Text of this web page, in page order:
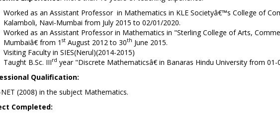
Worked as an Assistant Professor in Mathematics in KLE Societyâ€™s College of
Kalamboli, Navi-Mumbai from July 2015 to 02/01/2020.
Worked as an Assistant Professor in Mathematics in "Sterling College of Arts,
Mumbaiâ€ from 1 stAugust 2012 to 30th June 2015.
Visiting Faculty in SIES(Nerul)(2014-2015)
Taught B.Sc. IIIrd year "Discrete Mathematicsâ€ in Banaras Hindu University from
Qualification:
NET (2008) in the subject Mathematics.
Completed: